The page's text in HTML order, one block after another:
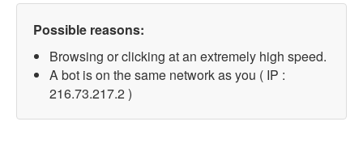
Possible reasons:
Browsing or clicking at an extremely high speed.
A bot is on the same network as you ( IP :
216.73.217.2 )